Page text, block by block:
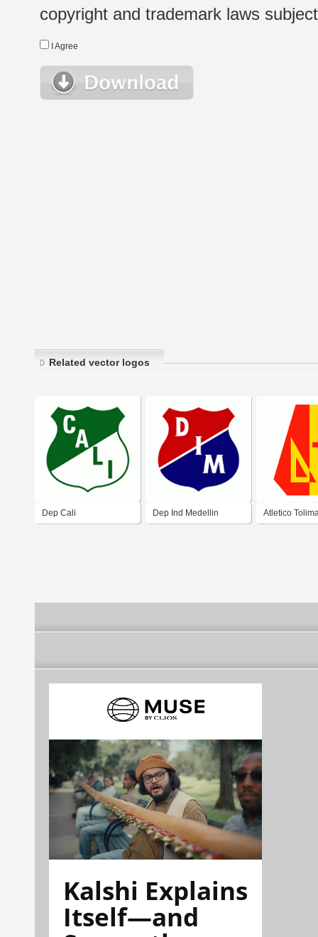
copyright and trademark laws
I Agree
Related vector logos
Dep Cali Dep Ind Medellin Atletico
Kalshi Explains
Itself—and